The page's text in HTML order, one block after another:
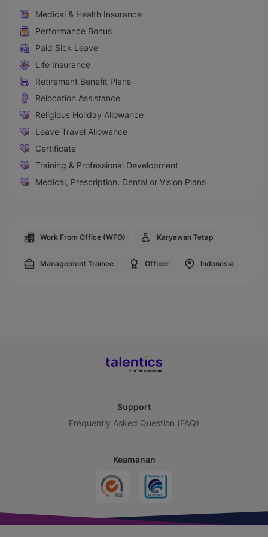
Medical & Health Insurance
Performance Bonus
Paid Sick Leave
Life Insurance
Retirement Benefit Plans
Relocation Assistance
Religious Holiday Allowance
Leave Travel Allowance
Certificate
Training & Professional Development
Medical, Prescription, Dental or Vision Plans
Work From Office (WFO) Karyawan Tetap
Management Trainee Officer Indonesia
Support
Frequently Asked Question (FAQ)
Keamanan